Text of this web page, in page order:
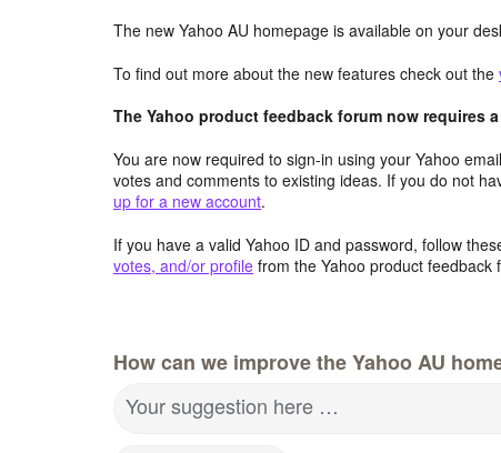
The new Yahoo AU homepage is available on your
To find out more about the new features check out the
The Yahoo product feedback forum now requires
You are now required to sign-in using your Yahoo
votes and comments to existing ideas. If you do not
up for a new account.
If you have a valid Yahoo ID and password, follow
votes, and/or profile from the Yahoo product feedback
How can we improve the Yahoo AU
Your suggestion here …